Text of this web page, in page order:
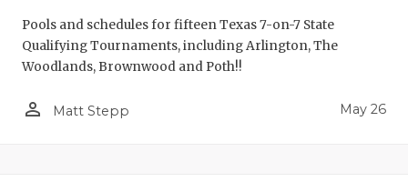
Pools and schedules for fifteen Texas 7-on-7 State
Qualifying Tournaments, including Arlington, The
Woodlands, Brownwood and Poth!!
person_outline Matt Stepp May 26